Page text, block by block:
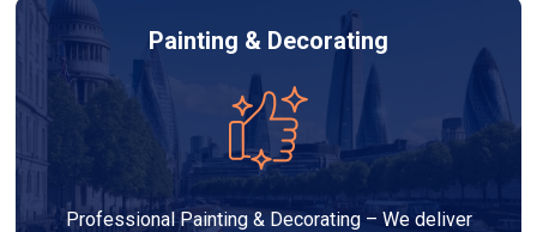
Painting & Decorating
Professional Painting & Decorating – We deliver